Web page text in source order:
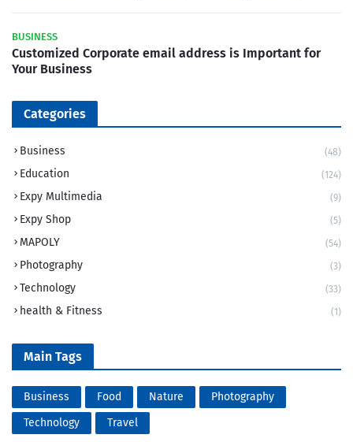
BUSINESS
Customized Corporate email address is Important for
Your Business
Categories
Business (48)
Education (124)
Expy Multimedia (9)
Expy Shop (5)
MAPOLY (54)
Photography (3)
Technology (33)
health & Fitness (1)
Main Tags
Business Food Nature
Photography
Technology
Travel